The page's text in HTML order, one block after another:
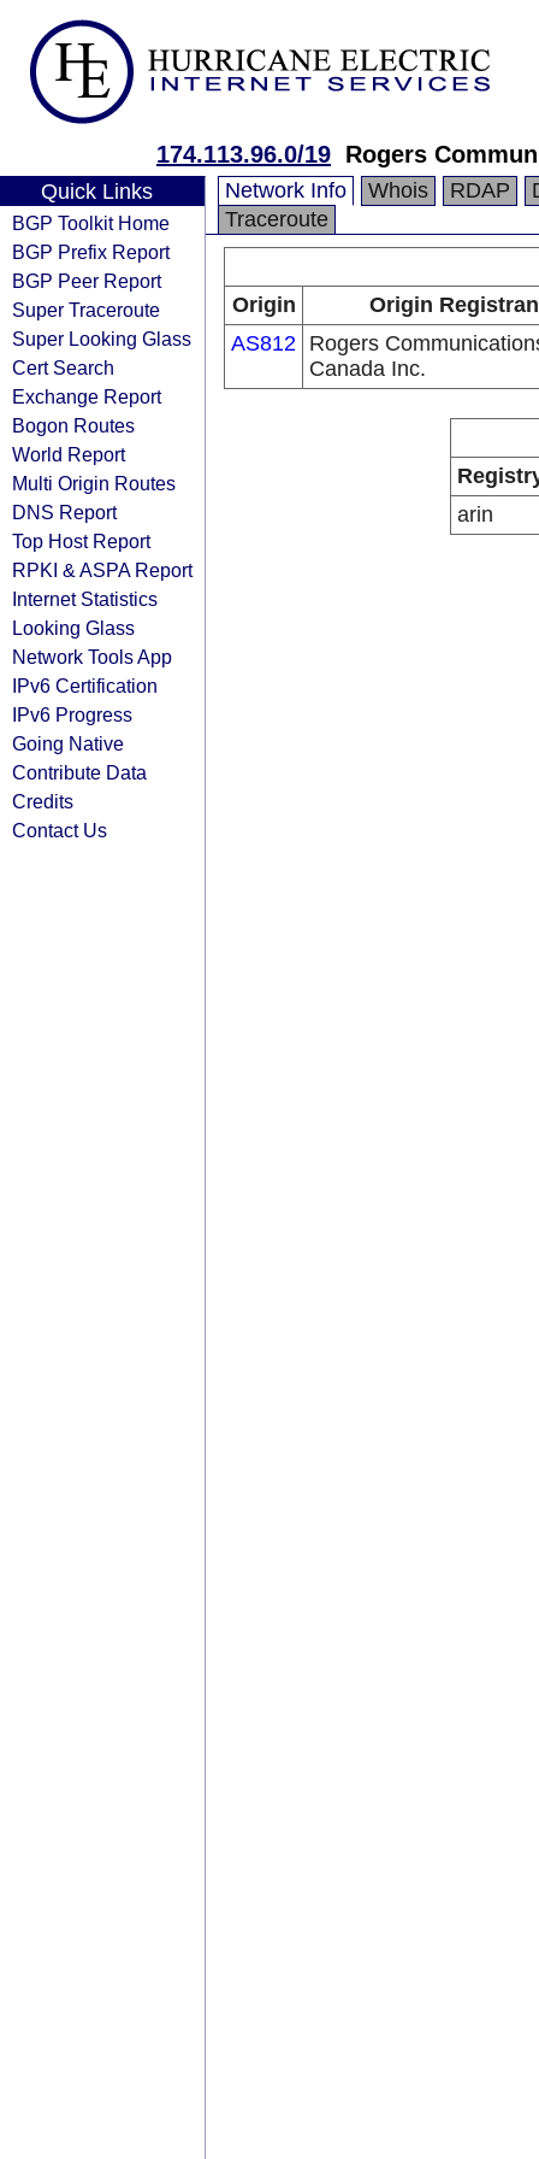
174.113.96.0/19 Rogers
Quick Links
BGP Toolkit Home
BGP Prefix Report
BGP Peer Report
Super Traceroute
Super Looking Glass
Cert Search
Exchange Report
Bogon Routes
World Report
Multi Origin Routes
DNS Report
Top Host Report
RPKI & ASPA Report
Internet Statistics
Looking Glass
Network Tools App
IPv6 Certification
IPv6 Progress
Going Native
Contribute Data
Credits
Contact Us
Network Info Whois RDAP
Traceroute
Origin
Origin
AS812 Rogers
Canada Inc.
arin